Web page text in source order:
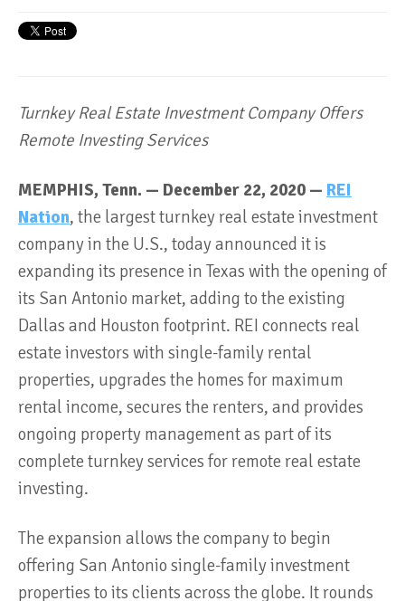
Turnkey Real Estate Investment Company Offers
Remote Investing Services
MEMPHIS, Tenn. — December 22, 2020 — REI
Nation, the largest turnkey real estate investment
company in the U.S., today announced it is
expanding its presence in Texas with the opening of
its San Antonio market, adding to the existing
Dallas and Houston footprint. REI connects real
estate investors with single-family rental
properties, upgrades the homes for maximum
rental income, secures the renters, and provides
ongoing property management as part of its
complete turnkey services for remote real estate
investing.
The expansion allows the company to begin
offering San Antonio single-family investment
properties to its clients across the globe. It rounds